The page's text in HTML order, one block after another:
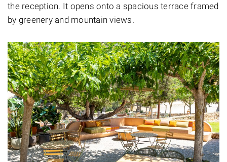
the reception. It opens onto a spacious terrace framed
by greenery and mountain views.